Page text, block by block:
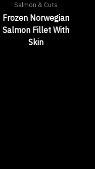
Salmon & Cuts
Frozen Norwegian
Salmon Fillet With
Skin